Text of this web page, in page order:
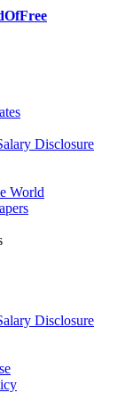
Disclosure
World
Disclosure